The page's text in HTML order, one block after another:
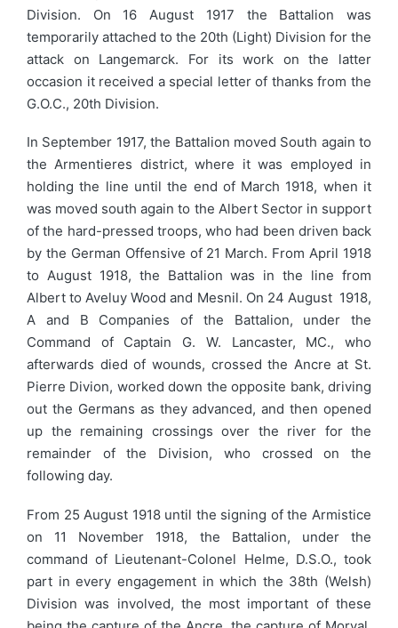
Division. On 16 August 1917 the Battalion was
temporarily attached to the 20th (Light) Division for the
attack on Langemarck. For its work on the latter
occasion it received a special letter of thanks from the
G.O.C., 20th Division.
In September 1917, the Battalion moved South again to
the Armentieres district, where it was employed in
holding the line until the end of March 1918, when it
was moved south again to the Albert Sector in support
of the hard-pressed troops, who had been driven back
by the German Offensive of 21 March. From April 1918
to August 1918, the Battalion was in the line from
Albert to Aveluy Wood and Mesnil. On 24 August 1918,
A and B Companies of the Battalion, under the
Command of Captain G. W. Lancaster, MC., who
afterwards died of wounds, crossed the Ancre at St.
Pierre Divion, worked down the opposite bank, driving
out the Germans as they advanced, and then opened
up the remaining crossings over the river for the
remainder of the Division, who crossed on the
following day.
From 25 August 1918 until the signing of the Armistice
on 11 November 1918, the Battalion, under the
command of Lieutenant-Colonel Helme, D.S.O., took
part in every engagement in which the 38th (Welsh)
Division was involved, the most important of these